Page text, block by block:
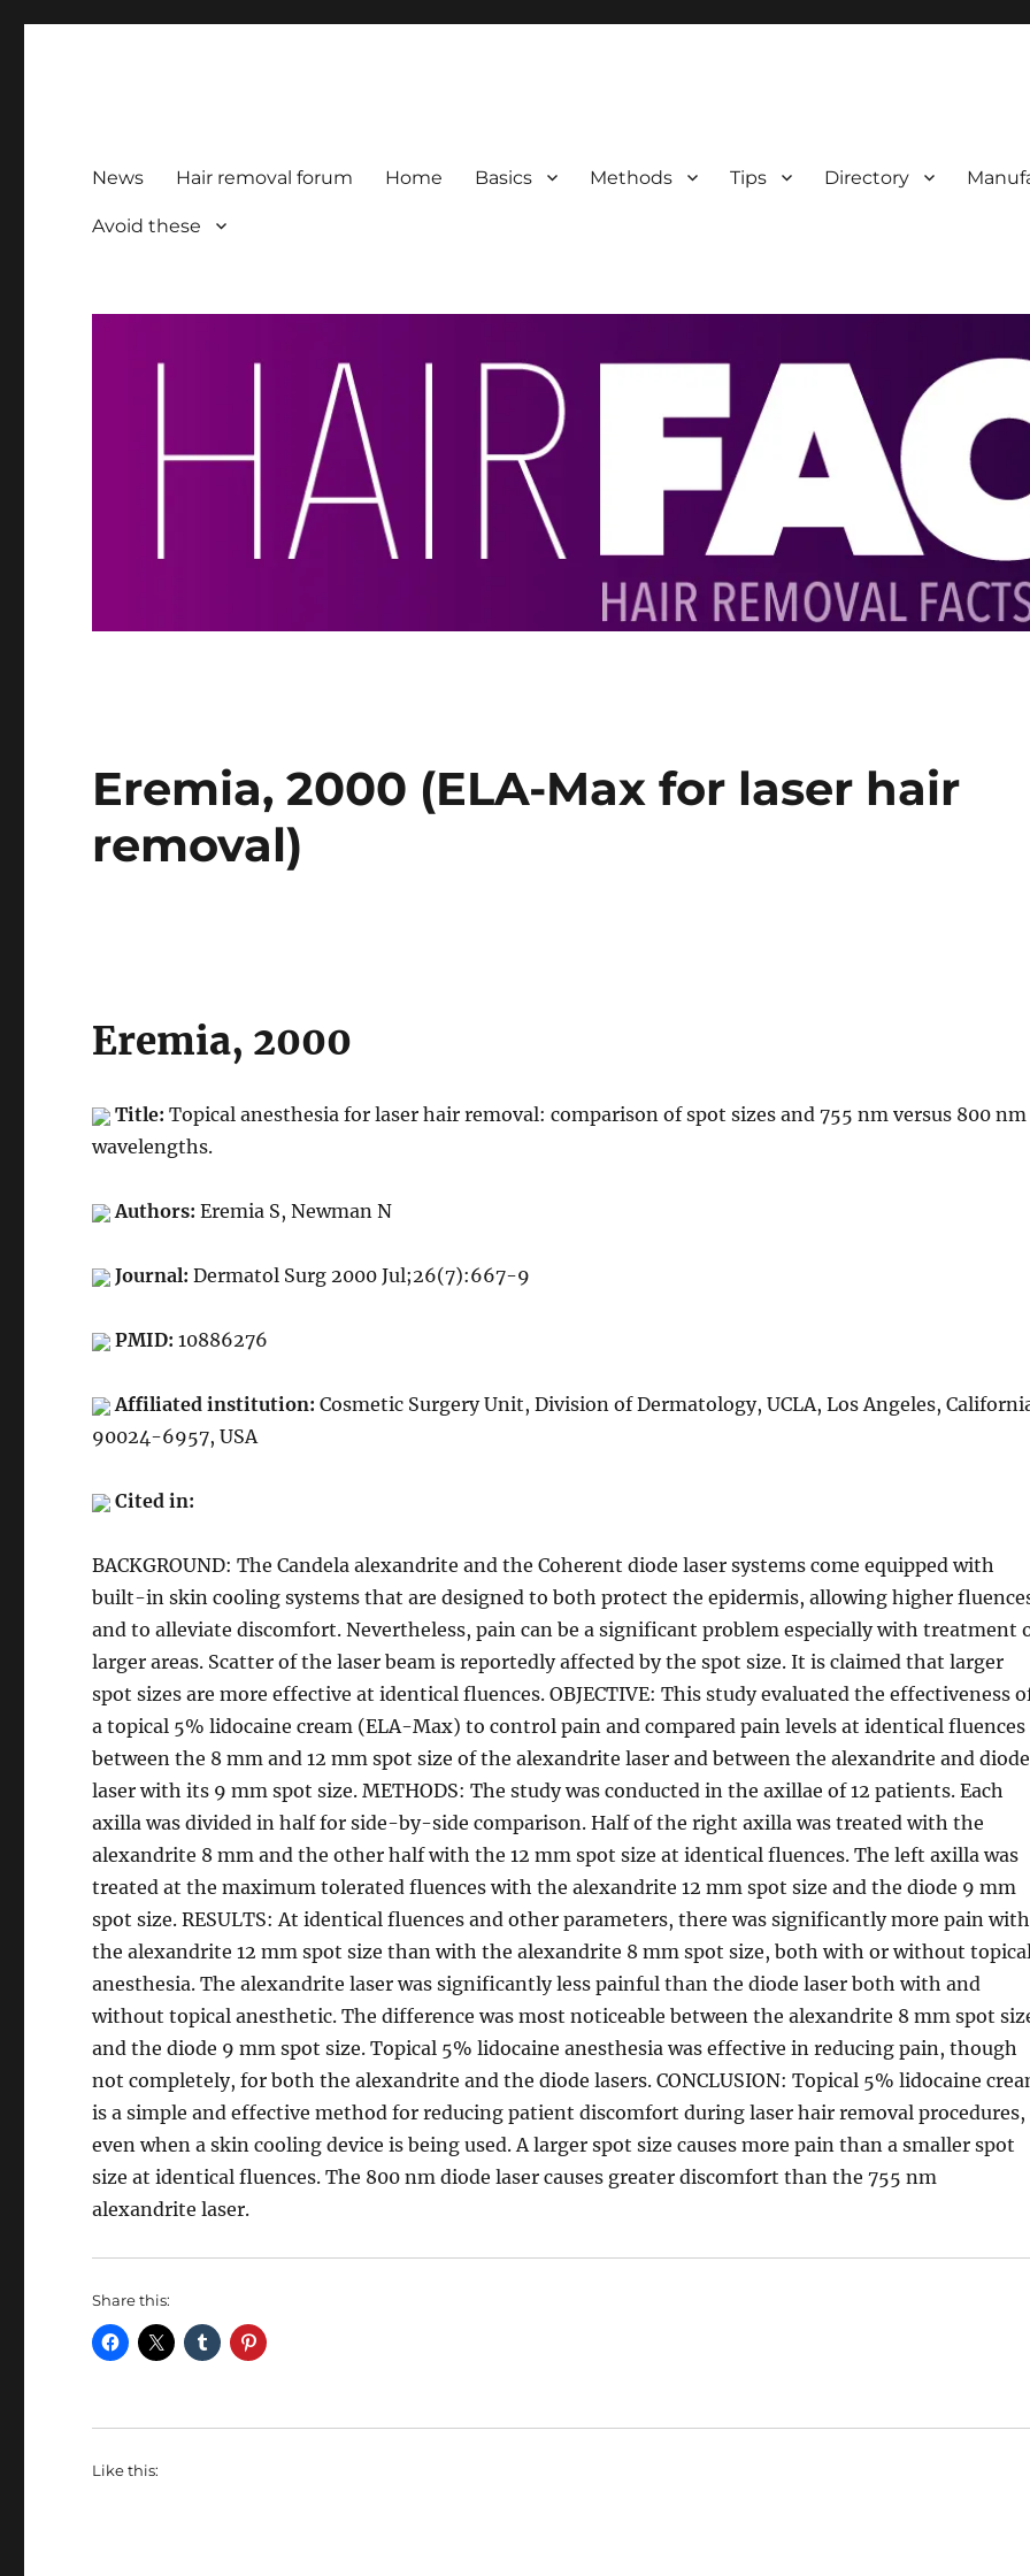
News Hair removal forum Home Basics Methods Tips Directory
Avoid these
Eremia, 2000 (ELA-Max for laser hair
removal)
Eremia, 2000
Title:Topical anesthesia for laser hair removal: comparison of spot sizes and 755 nm versus 800 nm
wavelengths.
Authors:Eremia S, Newman N
Journal:Dermatol Surg 2000 Jul;26(7):667-9
PMID:10886276
Affiliated institution: Cosmetic Surgery Unit, Division of Dermatology, UCLA, Los Angeles,
90024-6957, USA
Cited in:
BACKGROUND: The Candela alexandrite and the Coherent diode laser systems come equipped with
built-in skin cooling systems that are designed to both protect the epidermis, allowing higher
and to alleviate discomfort. Nevertheless, pain can be a significant problem especially with treatment
larger areas. Scatter of the laser beam is reportedly affected by the spot size. It is claimed that larger
spot sizes are more effective at identical fluences. OBJECTIVE: This study evaluated the effectiveness
a topical 5% lidocaine cream (ELA-Max) to control pain and compared pain levels at identical fluences
between the 8 mm and 12 mm spot size of the alexandrite laser and between the alexandrite and diode
laser with its 9 mm spot size. METHODS: The study was conducted in the axillae of 12 patients. Each
axilla was divided in half for side-by-side comparison. Half of the right axilla was treated with the
alexandrite 8 mm and the other half with the 12 mm spot size at identical fluences. The left axilla was
treated at the maximum tolerated fluences with the alexandrite 12 mm spot size and the diode 9 mm
spot size. RESULTS: At identical fluences and other parameters, there was significantly more pain with
the alexandrite 12 mm spot size than with the alexandrite 8 mm spot size, both with or without
anesthesia. The alexandrite laser was significantly less painful than the diode laser both with and
without topical anesthetic. The difference was most noticeable between the alexandrite 8 mm spot
and the diode 9 mm spot size. Topical 5% lidocaine anesthesia was effective in reducing pain, though
not completely, for both the alexandrite and the diode lasers. CONCLUSION: Topical 5% lidocaine
is a simple and effective method for reducing patient discomfort during laser hair removal procedures,
even when a skin cooling device is being used. A larger spot size causes more pain than a smaller spot
size at identical fluences. The 800 nm diode laser causes greater discomfort than the 755 nm
alexandrite laser.
Share this:
Like this: